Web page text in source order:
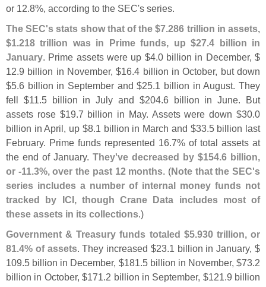
or 12.8%, according to the SEC's series.
The SEC's stats show that of the $7.286 trillion in assets,
$1.218 trillion was in Prime funds, up $27.4 billion in
January. Prime assets were up $4.0 billion in December, $
12.9 billion in November, $16.4 billion in October, but down
$5.6 billion in September and $25.1 billion in August. They
fell $11.5 billion in July and $204.6 billion in June. But
assets rose $19.7 billion in May. Assets were down $30.0
billion in April, up $8.1 billion in March and $33.5 billion last
February. Prime funds represented 16.7% of total assets at
the end of January. They've decreased by $154.6 billion,
or -11.3%, over the past 12 months. (Note that the SEC's
series includes a number of internal money funds not
tracked by ICI, though Crane Data includes most of
these assets in its collections.)
Government & Treasury funds totaled $5.930 trillion, or
81.4% of assets. They increased $23.1 billion in January, $
109.5 billion in December, $181.5 billion in November, $73.2
billion in October, $171.2 billion in September, $121.9 billion